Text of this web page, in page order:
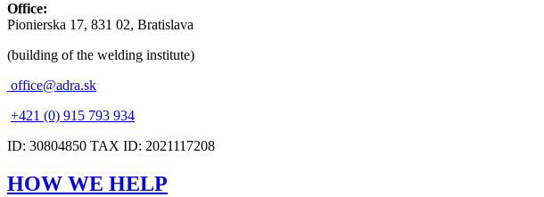
Office:
Pionierska 17, 831 02, Bratislava
(building of the welding institute)
office@adra.sk
+421 (0) 915 793 934
ID: 30804850 TAX ID: 2021117208
HOW WE HELP